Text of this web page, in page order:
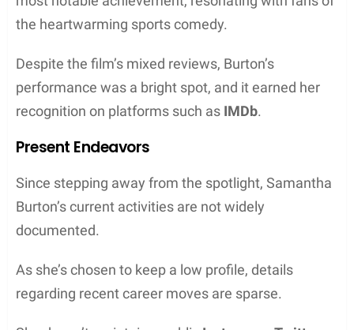
the heartwarming sports comedy.
Despite the film’s mixed reviews, Burton’s
performance was a bright spot, and it earned her
recognition on platforms such as IMDb.
Present Endeavors
Since stepping away from the spotlight, Samantha
Burton’s current activities are not widely
documented.
As she’s chosen to keep a low profile, details
regarding recent career moves are sparse.